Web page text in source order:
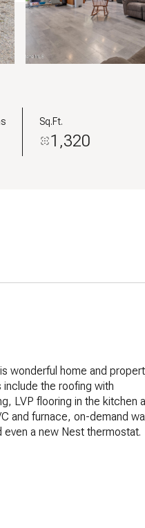
Sq.Ft.
1,320
wonderful home and
the roofing with
LVP flooring in the kitchen
and furnace, on-demand
a new Nest thermostat.